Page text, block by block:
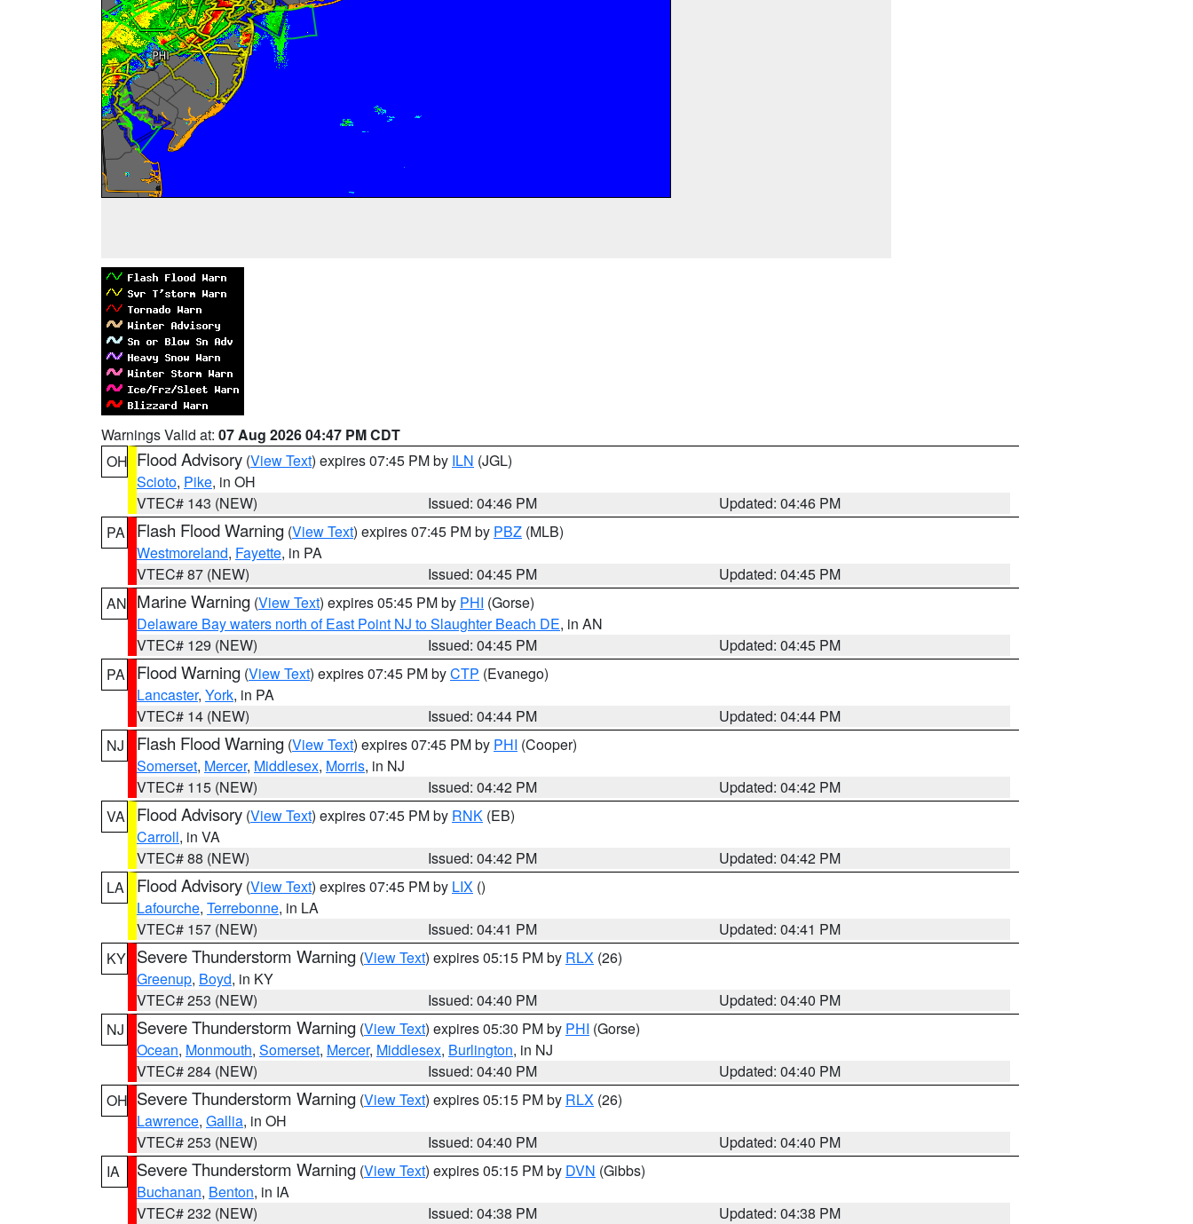
Warnings Valid at: 07 Aug 2026 04:47 PM CDT
OH Flood Advisory (View Text) expires 07:45 PM by ILN (JGL)
Scioto, Pike, in OH
VTEC# 143 (NEW)
Issued: 04:46 PM
Updated: 04:46 PM
PA
Flash Flood Warning (View Text) expires 07:45 PM by PBZ (MLB)
Westmoreland, Fayette, in PA
VTEC# 87 (NEW)
Issued: 04:45 PM
Updated: 04:45 PM
AN Marine Warning (View Text) expires 05:45 PM by PHI (Gorse)
Delaware Bay waters north of East Point NJ to Slaughter Beach DE, in AN
VTEC# 129 (NEW)
Issued: 04:45 PM
Updated: 04:45 PM
PA
Flood Warning (View Text) expires 07:45 PM byCTP (Evanego)
Lancaster, York, in PA
VTEC# 14 (NEW)
Issued: 04:44 PM
Updated: 04:44 PM
NJ
Flash Flood Warning (View Text) expires 07:45 PM by PHI (Cooper)
Somerset, Mercer, Middlesex, Morris, in NJ
VTEC# 115 (NEW)
Issued: 04:42 PM
Updated: 04:42 PM
VA
Flood Advisory (View Text) expires 07:45 PM by RNK (EB)
Carroll, in VA
VTEC# 88 (NEW)
Issued: 04:42 PM
Updated: 04:42 PM
LA
Flood Advisory (View Text) expires 07:45 PM by LIX ()
Lafourche, Terrebonne, in LA
VTEC# 157 (NEW)
Issued: 04:41 PM
Updated: 04:41 PM
KY Severe Thunderstorm Warning (View Text) expires 05:15 PM by RLX (26)
Greenup, Boyd, in KY
VTEC# 253 (NEW)
Issued: 04:40 PM
Updated: 04:40 PM
NJ
Severe Thunderstorm Warning (View Text) expires 05:30 PM by PHI (Gorse)
Ocean, Monmouth, Somerset, Mercer, Middlesex, Burlington, in NJ
VTEC# 284 (NEW)
Issued: 04:40 PM
Updated: 04:40 PM
OH Severe Thunderstorm Warning (View Text) expires 05:15 PM by RLX (26)
Lawrence, Gallia, in OH
VTEC# 253 (NEW)
Issued: 04:40 PM
Updated: 04:40 PM
IA
Severe Thunderstorm Warning (View Text) expires 05:15 PM by DVN (Gibbs)
Buchanan, Benton, in IA
VTEC# 232 (NEW)
Issued: 04:38 PM
Updated: 04:38 PM